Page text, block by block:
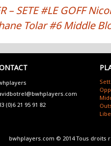
– SETE #LE GOFF
Tolar #6 Middle
(0)6 21 95 91 82
bwhplayers.com © 2014 Tous droits